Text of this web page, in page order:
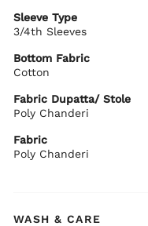
Elegant V-neckline
refined finish
Straight fit that
comfort
Three-quarter
for a balanced,
modern versatility
Bottom Details:
Paired with straight
designed for ease
Sheer Poly Chanderi
delicately
BIBA Recommends:
Pair it with statement
Sleeve Type
3/4th Sleeves
Bottom Fabric
Cotton
Fabric Dupatta/ Stole
Poly Chanderi
Fabric
Poly Chanderi
WASH & CARE